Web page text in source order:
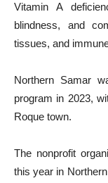
Vitamin A
blindness, and
tissues, and
Northern Samar
program in 2023,
Roque town.
The nonprofit
this year in